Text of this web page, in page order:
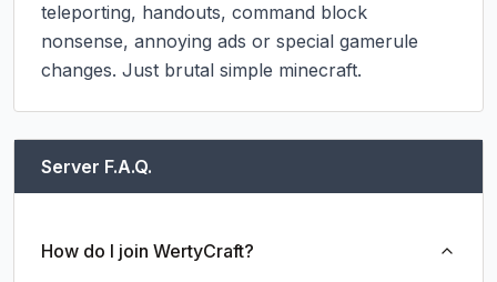
teleporting, handouts, command block
nonsense, annoying ads or special gamerule
changes. Just brutal simple minecraft.
Server F.A.Q.
How do I join WertyCraft?